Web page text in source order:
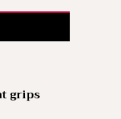
grips